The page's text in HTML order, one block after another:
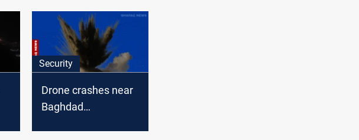
Security
Drone crashes near
Baghdad